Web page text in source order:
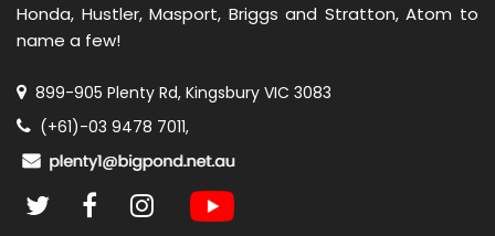
Honda, Hustler, Masport, Briggs and Stratton, Atom to
name a few!
899-905 Plenty Rd, Kingsbury VIC 3083
(+61)-03 9478 7011,